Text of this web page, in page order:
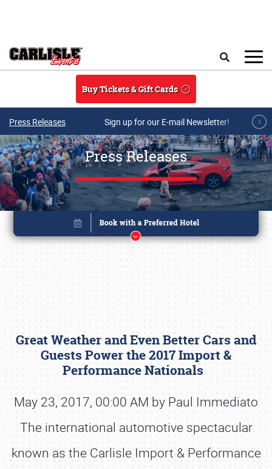
Buy Tickets & Gift Cards
Press Releases Sign up for our E-mail Newsletter!
Press Releases
Great Weather and Even Better Cars and
Guests Power the 2017 Import &
Performance Nationals
May 23, 2017, 00:00 AM by Paul Immediato
The international automotive spectacular
known as the Carlisle Import & Performance
Book online or call (800) 216-1876